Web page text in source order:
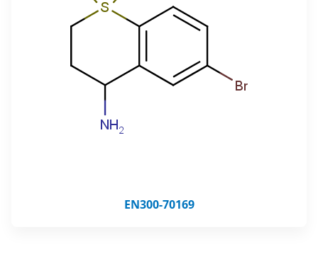
EN300-70169